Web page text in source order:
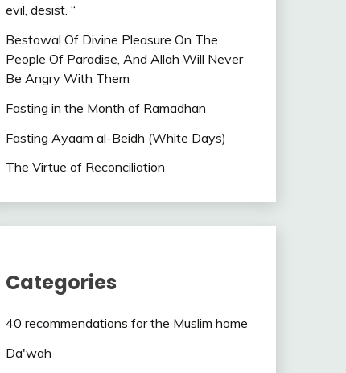
evil, desist. “
Bestowal Of Divine Pleasure On The
People Of Paradise, And Allah Will Never
Be Angry With Them
Fasting in the Month of Ramadhan
Fasting Ayaam al-Beidh (White Days)
The Virtue of Reconciliation
Categories
40 recommendations for the Muslim home
Da'wah